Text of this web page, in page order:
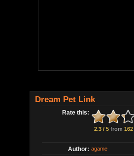
Dream Pet Link
Rate this:
2.3 / 5 from
Author: agame